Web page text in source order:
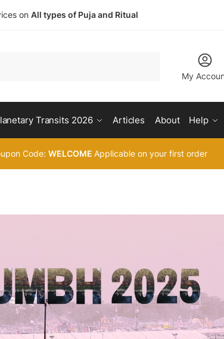
on All types of Puja and Ritual
My
Transits 2026 Articles About Help
Code: WELCOME Applicable on your first order